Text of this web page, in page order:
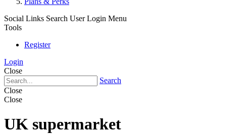
Social Links Search User Login Menu
Tools
Register
Login
Close
Search
Close
Close
UK supermarket